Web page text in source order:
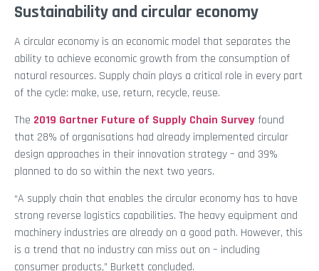
Sustainability and circular economy
A circular economy is an economic model that separates the
ability to achieve economic growth from the consumption of
natural resources. Supply chain plays a critical role in every part
of the cycle: make, use, return, recycle, reuse.
The 2019 Gartner Future of Supply Chain Surveyfound
that 28% of organisations had already implemented circular
design approaches in their innovation strategy – and 39%
planned to do so within the next two years.
“A supply chain that enables the circular economy has to have
strong reverse logistics capabilities. The heavy equipment and
machinery industries are already on a good path. However, this
is a trend that no industry can miss out on – including
consumer products,” Burkett concluded.